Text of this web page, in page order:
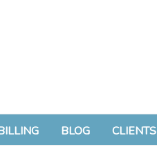
BLOG CLIENTS